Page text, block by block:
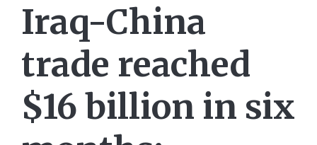
Iraq-China
trade reached
$16 billion in six